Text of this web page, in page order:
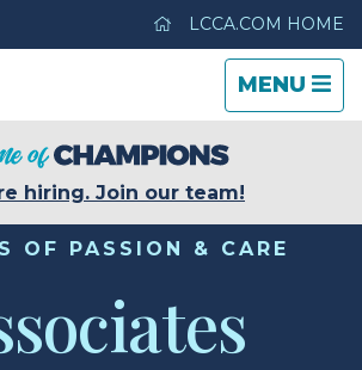
LCCA.COM HOME
TOGGLE
MENU
TOGGLE
CLOSE
of Columbia
hiring. Join our team!
OF PASSION & CARE